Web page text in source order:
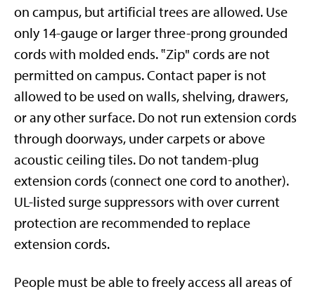
on campus, but artificial trees are allowed. Use
only 14-gauge or larger three-prong grounded
cords with molded ends. ‟Zip" cords are not
permitted on campus.Contact paper is not
allowed to be used on walls, shelving, drawers,
or any other surface. Do not run extension cords
through doorways, under carpets or above
acoustic ceiling tiles. Do not tandem-plug
extension cords (connect one cord to another).
UL-listed surge suppressors with over current
protection are recommended to replace
extension cords.
People must be able to freely access all areas of